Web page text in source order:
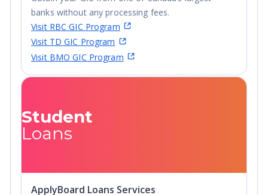
community, with the campus nestled in the core of the
city, only a 10-minute walk to downtown. Within a few
hours students can drive to Toronto, Montreal, New
York State, and even less to drive to Ottawa.
Campus:The campus is mostly ivy-covered limestone,
Application Fee Notice:
application fees are subject to change depending on
banks without any processing fees.
Visit RBC GIC Program
Visit TD GIC Program
Visit BMO GIC Program
Student
Loans
ApplyBoard Loans Services